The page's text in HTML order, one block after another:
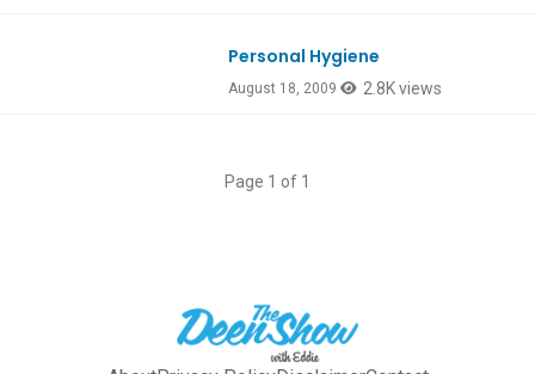
Personal Hygiene
August 18, 2009 2.8K views
Page 1 of 1